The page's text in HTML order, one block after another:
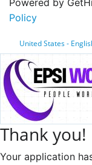
Policy
United States -
Thank you!
Your application